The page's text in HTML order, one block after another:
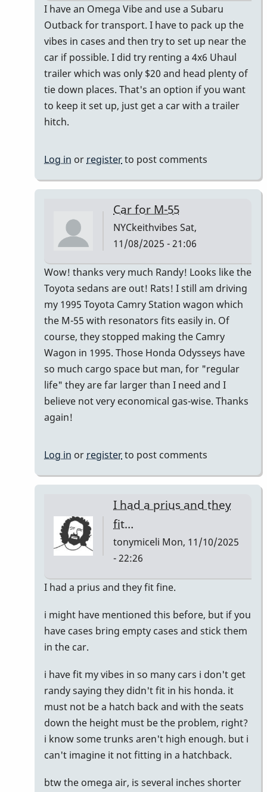
In
reply
to
I
just
bought
a
Randy_Sutin
I have an Omega Vibe and use a Subaru
Outback for transport. I have to pack up the
vibes in cases and then try to set up near the
car if possible. I did try renting a 4x6 Uhaul
trailer which was only $20 and head plenty of
tie down places. That's an option if you want
to keep it set up, just get a car with a trailer
hitch.
Log in or registerto post comments
Car for M-55
NYCkeithvibes Sat,
11/08/2025 - 21:06
In
reply
to
I
just
bought
a
Honda
CR-
Wow! thanks very much Randy! Looks like the
Toyota sedans are out! Rats! I still am driving
my 1995 Toyota Camry Station wagon which
the M-55 with resonators fits easily in. Of
course, they stopped making the Camry
Wagon in 1995. Those Honda Odysseys have
so much cargo space but man, for "regular
life" they are far larger than I need and I
believe not very economical gas-wise. Thanks
again!
Log in or registerto post comments
I had a prius and they
fit…
tonymiceli Mon, 11/10/2025
- 22:26
In
to
I
a
Honda
CR-
V
by
Randy_Sutin
I had a prius and they fit fine.
i might have mentioned this before, but if you
have cases bring empty cases and stick them
in the car.
i have fit my vibes in so many cars i don't get
randy saying they didn't fit in his honda. it
must not be a hatch back and with the seats
down the height must be the problem, right?
i know some trunks aren't high enough. but i
can't imagine it not fitting in a hatchback.
btw the omega air, is several inches shorter